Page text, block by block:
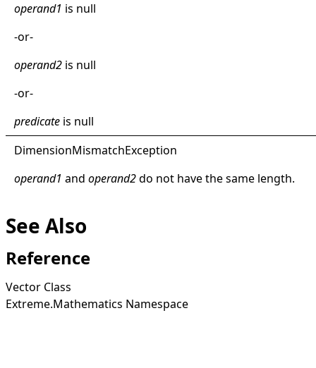
operand1 is null
-or-
operand2 is null
-or-
predicate is null
DimensionMismatchException
operand1 and operand2do not have the same length.
See Also
Reference
Vector Class
Extreme.Mathematics Namespace